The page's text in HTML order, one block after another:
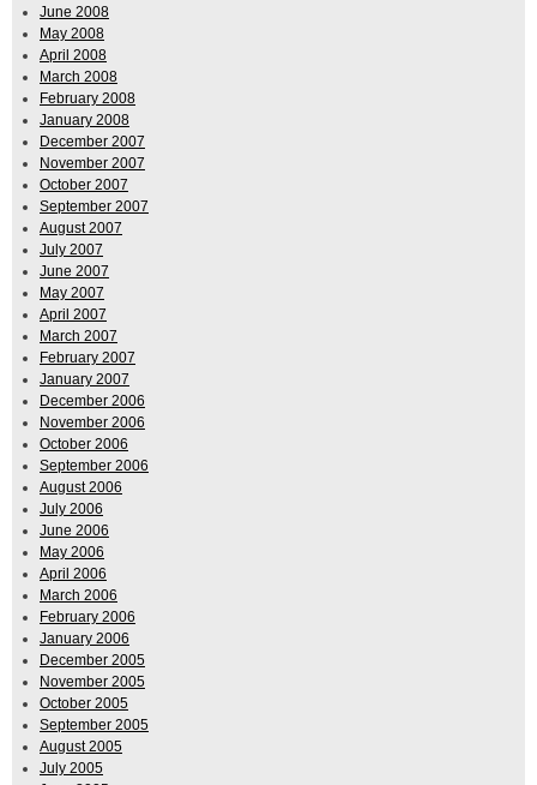
June 2008
May 2008
April 2008
March 2008
February 2008
January 2008
December 2007
November 2007
October 2007
September 2007
August 2007
July 2007
June 2007
May 2007
April 2007
March 2007
February 2007
January 2007
December 2006
November 2006
October 2006
September 2006
August 2006
July 2006
June 2006
May 2006
April 2006
March 2006
February 2006
January 2006
December 2005
November 2005
October 2005
September 2005
August 2005
July 2005